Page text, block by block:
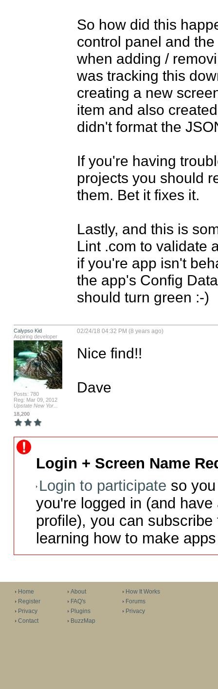
So how did this
control panel and
when adding /
was tracking this
creating a new
item and also
didn't format the
If you're having
projects you should
them. Bet it fixes it.
Lastly, and this is
Lint .com to validate
if you're app isn't
the app's Config
should turn green :-)
Calypso Kid
Aspiring developer
Posts: 780
Reg: Mar 09, 2012
Upstate New Yor...
18,200
02/24/18 04:32 PM (8 years ago)
Nice find!!
Dave
Login + Screen Name
Login to participate so
you're logged in (and
profile), you can
learning how to make
Home
Register
Privacy
Contact
About
FAQ's
Plugins
BuzzMap
How It Works
Forums
Privacy